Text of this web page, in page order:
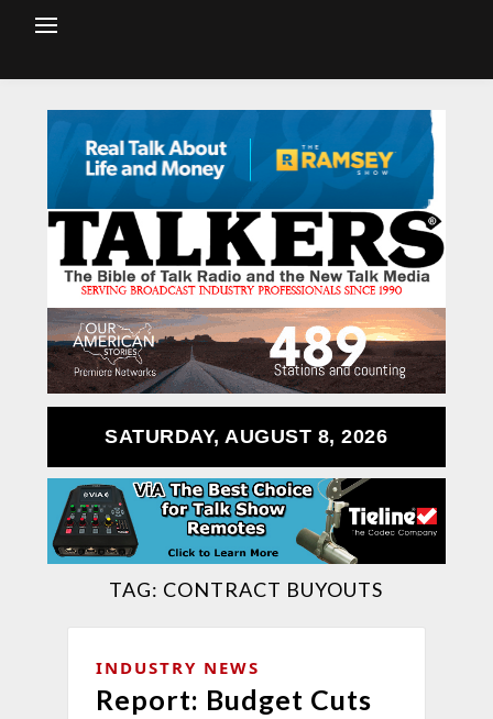
SATURDAY, AUGUST 8, 2026
TAG: CONTRACT BUYOUTS
INDUSTRY NEWS
Report: Budget Cuts